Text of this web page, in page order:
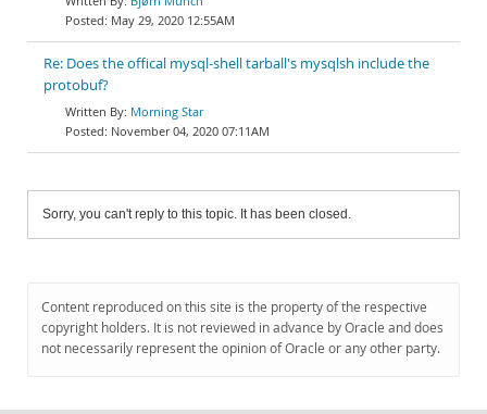
May 29, 2020 12:55AM
Re: Does the offical mysql-shell tarball's mysqlsh include the
protobuf?
Morning Star
November 04, 2020 07:11AM
Sorry, you can't reply to this topic. It has been closed.
Content reproduced on this site is the property of the respective
copyright holders. It is not reviewed in advance by Oracle and does
not necessarily represent the opinion of Oracle or any other party.